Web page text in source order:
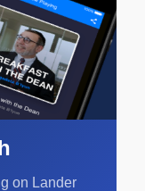
on Lander